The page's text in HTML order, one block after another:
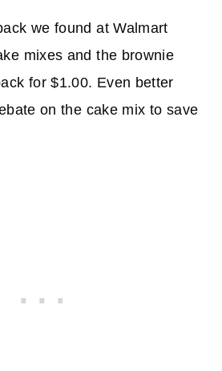
we found at Walmart
mixes and the brownie
for $1.00. Even better
on the cake mix to save